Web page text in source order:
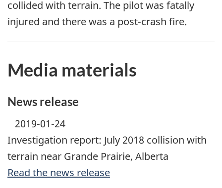
collided with terrain. The pilot was fatally
injured and there was a post-crash fire.
Media materials
News release
2019-01-24
Investigation report: July 2018 collision with
terrain near Grande Prairie, Alberta
Read the news release